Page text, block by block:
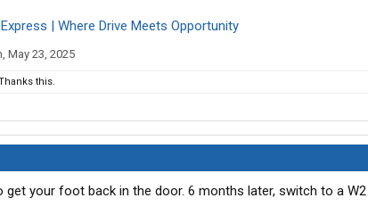
| Where Drive Meets Opportunity
, May 23, 2025
this.
get your foot back in the door. 6 months later, switch to a W2